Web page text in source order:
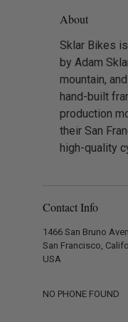
About
Sklar Bikes
by Adam
mountain,
hand-built
production
their San
high-quality
Contact Info
1466 San Bruno
San Francisco,
USA
NO PHONE FOUND